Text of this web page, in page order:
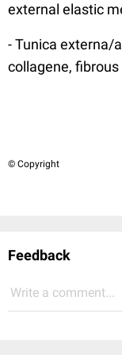
external elastic
- Tunica externa/
collagene,
© Copyright
Feedback
Write a comment...